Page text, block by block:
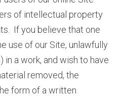
of intellectual property
If you believe that one
use of our Site, unlawfully
a work, and wish to have
removed, the
form of a written